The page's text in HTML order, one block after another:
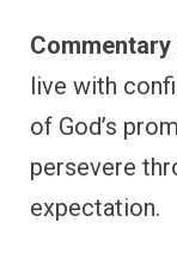
Commentary
live with
of God’s
persevere
expectation.